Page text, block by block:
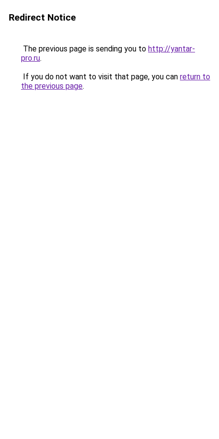
Redirect Notice
The previous page is sending you to http://yantar-
pro.ru.
If you do not want to visit that page, you can return to
the previous page.